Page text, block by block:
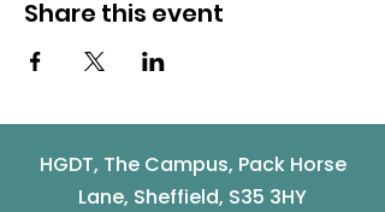
Share this event
HGDT, The Campus, Pack Horse
Lane, Sheffield, S35 3HY